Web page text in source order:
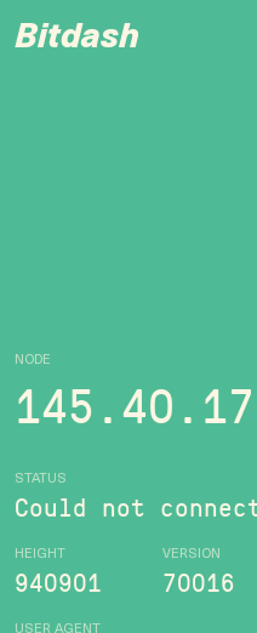
Bitdash
NODE
STATUS
Could not
HEIGHT
940901
VERSION
70016
USER AGENT